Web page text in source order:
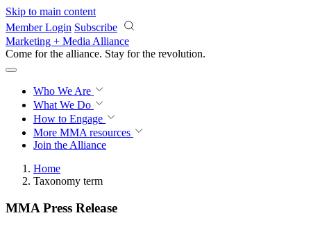
Skip to main content
Member Login Subscribe
Marketing + Media Alliance
Come for the alliance. Stay for the revolution.
Who We Are
What We Do
How to Engage
More MMA resources
Join the Alliance
Home
Taxonomy term
MMA Press Release